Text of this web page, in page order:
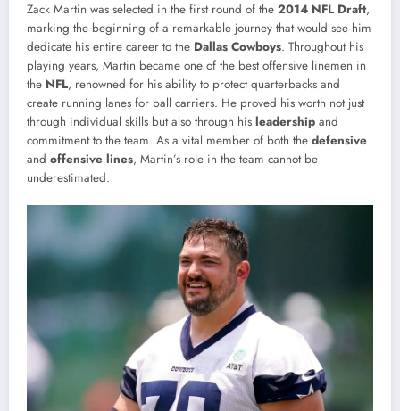
Zack Martin was selected in the first round of the 2014 NFL Draft,
marking the beginning of a remarkable journey that would see him
dedicate his entire career to the Dallas Cowboys. Throughout his
playing years, Martin became one of the best offensive linemen in
the NFL, renowned for his ability to protect quarterbacks and
create running lanes for ball carriers. He proved his worth not just
through individual skills but also through his leadership and
commitment to the team. As a vital member of both the defensive
and offensive lines, Martin’s role in the team cannot be
underestimated.